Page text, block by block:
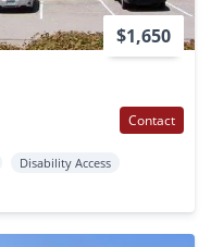
$1,650
Contact
Disability Access